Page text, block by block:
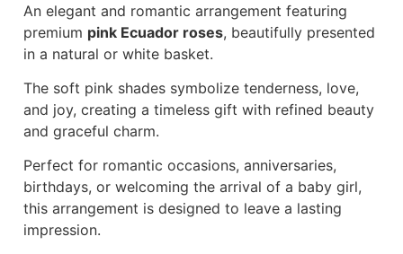
An elegant and romantic arrangement featuring
premium pink Ecuador roses, beautifully presented
in a natural or white basket.
The soft pink shades symbolize tenderness, love,
and joy, creating a timeless gift with refined beauty
and graceful charm.
Perfect for romantic occasions, anniversaries,
birthdays, or welcoming the arrival of a baby girl,
this arrangement is designed to leave a lasting
impression.